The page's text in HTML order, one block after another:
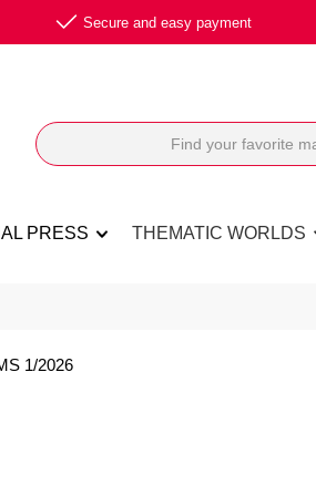
Secure and easy payment
PRESS THEMATIC WORLDS